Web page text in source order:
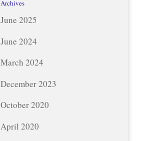
Archives
June 2025
June 2024
March 2024
December 2023
October 2020
April 2020